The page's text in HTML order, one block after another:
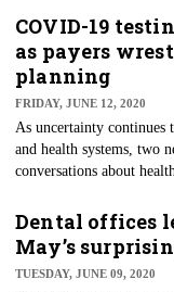
providers. As expected,
oral surgery
2020, declining 80%
Gastroenterology was
March and a 77% decline
COVID-19
as payers
planning
FRIDAY, JUNE 12, 2020
As uncertainty continues
and health systems, two
conversations about
commissioned by
testing for COVID-19
antibody testing costs
Dental offices
May’s
TUESDAY, JUNE 09, 2020